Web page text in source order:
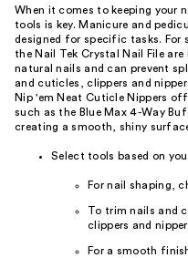
When it comes to keeping your
tools is key. Manicure and
designed for specific tasks. For
the Nail Tek Crystal Nail File
natural nails and can prevent
and cuticles, clippers and
Nip 'em Neat Cuticle Nippers
such as the Blue Max 4-Way
creating a smooth, shiny
Select tools based on
For nail shaping,
To trim nails and
clippers and
For a smooth